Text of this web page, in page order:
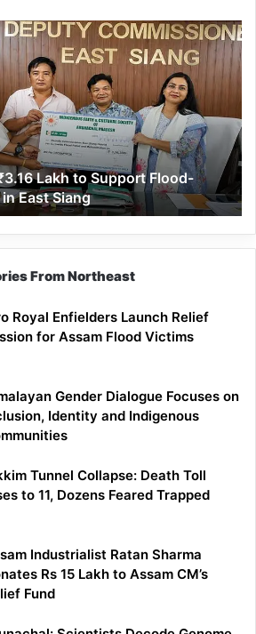
Lakh to Support Flood-
East Siang
From Northeast
Royal Enfielders Launch Relief
for Assam Flood Victims
Gender Dialogue Focuses on
Identity and Indigenous
Tunnel Collapse: Death Toll
to 11, Dozens Feared Trapped
Industrialist Ratan Sharma
Rs 15 Lakh to Assam CM’s
Fund